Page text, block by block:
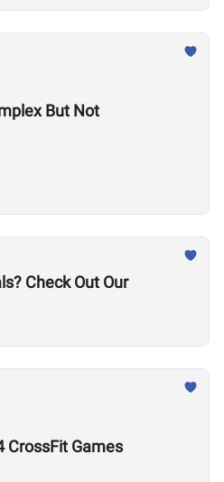
But Not
Check Out Our
CrossFit Games